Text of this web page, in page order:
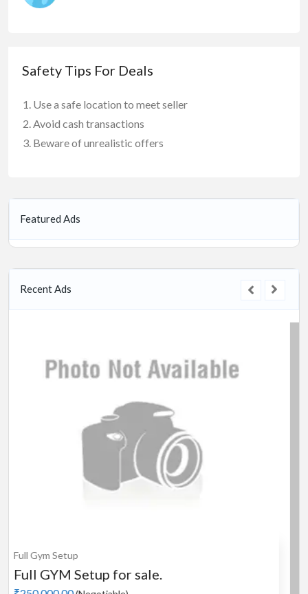
Safety Tips For Deals
Use a safe location to meet seller
Avoid cash transactions
Beware of unrealistic offers
Featured Ads
Recent Ads